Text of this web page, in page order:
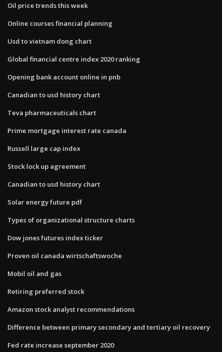
Oil price trends this week
Online courses financial planning
Usd to vietnam dong chart
Global financial centre index 2020 ranking
Opening bank account online in pnb
Canadian to usd history chart
Teva pharmaceuticals chart
Prime mortgage interest rate canada
Russell large cap index
Stock lock up agreement
Canadian to usd history chart
Solar energy future pdf
Types of organizational structure charts
Dow jones futures index ticker
Proven oil canada wirtschaftswoche
Mobil oil and gas
Retiring preferred stock
Amazon stock analyst recommendations
Difference between primary secondary and tertiary oil recovery
Fed rate increase september 2020